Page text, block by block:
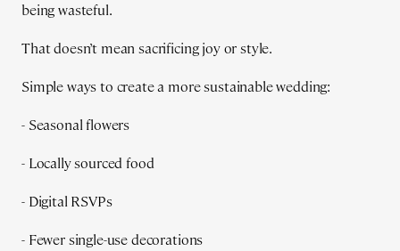
being wasteful.
That doesn’t mean sacrificing joy or style.
Simple ways to create a more sustainable wedding:
- Seasonal flowers
- Locally sourced food
- Digital RSVPs
- Fewer single-use decorations